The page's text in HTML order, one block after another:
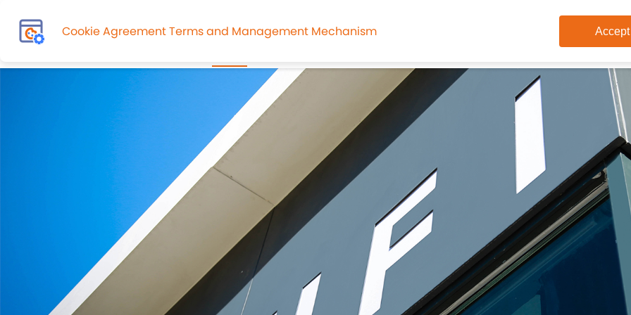
HOME About Us Admission Academics
Cookie Agreement Terms and Management Mechanism Accept